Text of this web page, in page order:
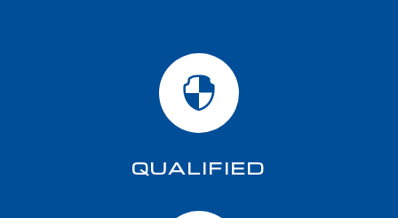

QUALIFIED